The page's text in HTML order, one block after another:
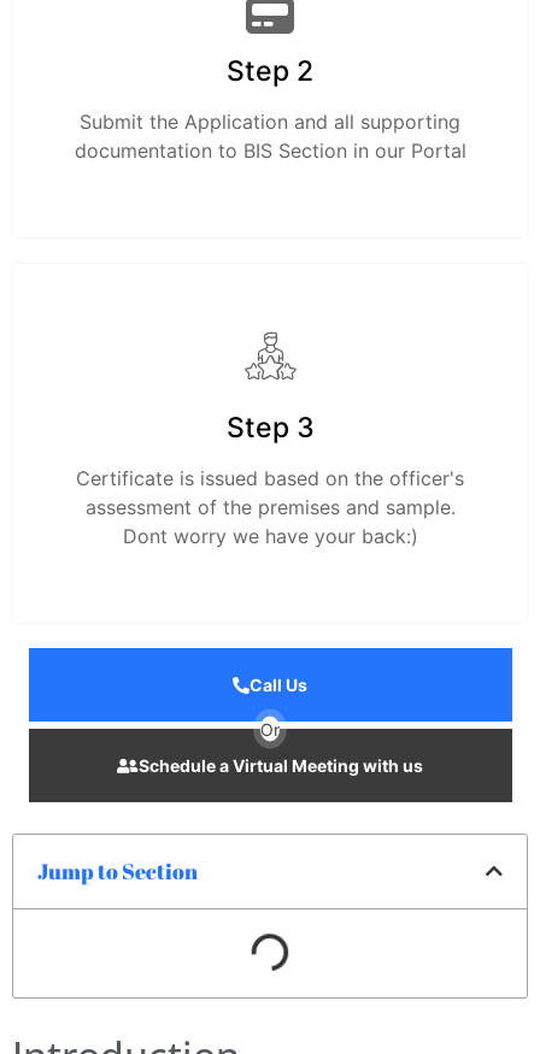
Step 2
Submit the Application and all supporting
documentation to BIS Section in our Portal
Step 3
Certificate is issued based on the officer's
assessment of the premises and sample.
Dont worry we have your back:)
Call Us
Or
Schedule a Virtual Meeting with us
Jump to Section